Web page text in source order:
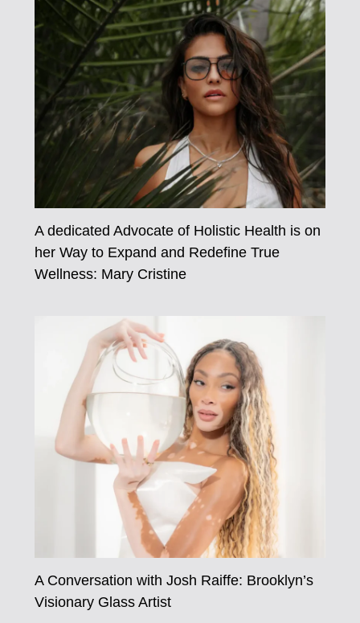
A dedicated Advocate of Holistic Health is on
her Way to Expand and Redefine True
Wellness: Mary Cristine
A Conversation with Josh Raiffe: Brooklyn’s
Visionary Glass Artist